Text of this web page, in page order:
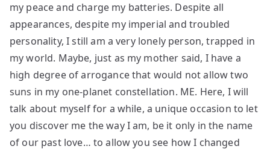
my peace and charge my batteries. Despite all
appearances, despite my imperial and troubled
personality, I still am a very lonely person, trapped in
my world. Maybe, just as my mother said, I have a
high degree of arrogance that would not allow two
suns in my one-planet constellation. ME. Here, I will
talk about myself for a while, a unique occasion to let
you discover me the way I am, be it only in the name
of our past love… to allow you see how I changed